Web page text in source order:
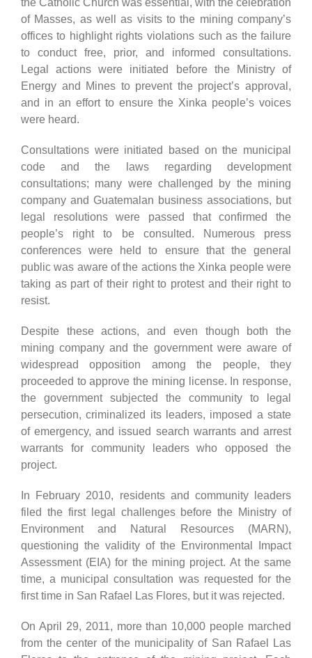
the Catholic Church was essential, with the celebration
of Masses, as well as visits to the mining company’s
offices to highlight rights violations such as the failure
to conduct free, prior, and informed consultations.
Legal actions were initiated before the Ministry of
Energy and Mines to prevent the project’s approval,
and in an effort to ensure the Xinka people’s voices
were heard.
Consultations were initiated based on the municipal
code and the laws regarding development
consultations; many were challenged by the mining
company and Guatemalan business associations, but
legal resolutions were passed that confirmed the
people’s right to be consulted. Numerous press
conferences were held to ensure that the general
public was aware of the actions the Xinka people were
taking as part of their right to protest and their right to
resist.
Despite these actions, and even though both the
mining company and the government were aware of
widespread opposition among the people, they
proceeded to approve the mining license. In response,
the government subjected the community to legal
persecution, criminalized its leaders, imposed a state
of emergency, and issued search warrants and arrest
warrants for community leaders who opposed the
project.
In February 2010, residents and community leaders
filed the first legal challenges before the Ministry of
Environment and Natural Resources (MARN),
questioning the validity of the Environmental Impact
Assessment (EIA) for the mining project. At the same
time, a municipal consultation was requested for the
first time in San Rafael Las Flores, but it was rejected.
On April 29, 2011, more than 10,000 people marched
from the center of the municipality of San Rafael Las